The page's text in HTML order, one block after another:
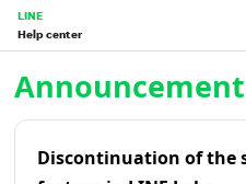
LINE
Help center
Discontinuation of the